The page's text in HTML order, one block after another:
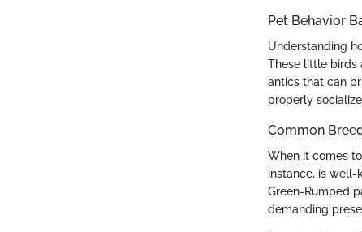
Pet Behavior
Understanding
These little birds
antics that can
properly
Common
When it comes
instance, is
Green-Rumped
demanding